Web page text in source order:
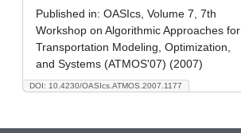
DOI: 10.4230/OASIcs.ATMOS.2007.1177
Published in: OASIcs, Volume 7, 7th
Workshop on Algorithmic Approaches for
Transportation Modeling, Optimization,
and Systems (ATMOS'07) (2007)